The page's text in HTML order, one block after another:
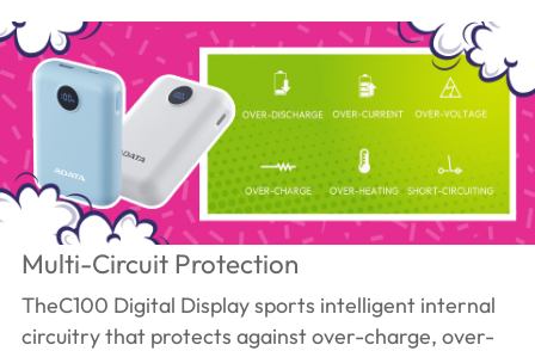
Multi-Circuit Protection
TheC100 Digital Display sports intelligent internal
circuitry that protects against over-charge, over-